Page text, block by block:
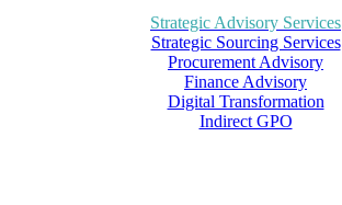
Strategic Advisory Services
Strategic Sourcing Services
Procurement Advisory
Finance Advisory
Digital Transformation
Indirect GPO